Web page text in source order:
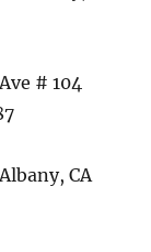
# 104
CA